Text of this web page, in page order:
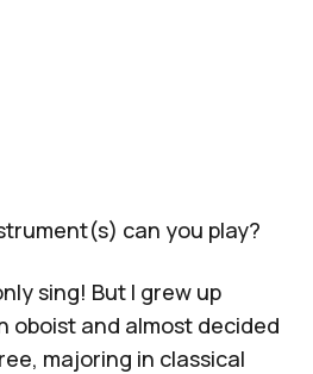
can you play?
sing! But I grew up
oboist and almost decided
majoring in classical